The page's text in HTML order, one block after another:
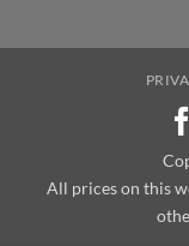
All prices on this